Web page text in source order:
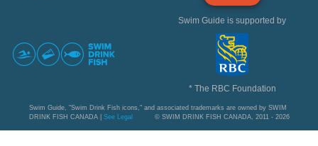
Swim Guide is supported by
* The RBC Foundation
Swim Guide, "Swim Drink Fish icons," and associated trademarks are owned by SWIM
DRINK FISH CANADA | See Legal © SWIM DRINK FISH CANADA, 2011 - 2026